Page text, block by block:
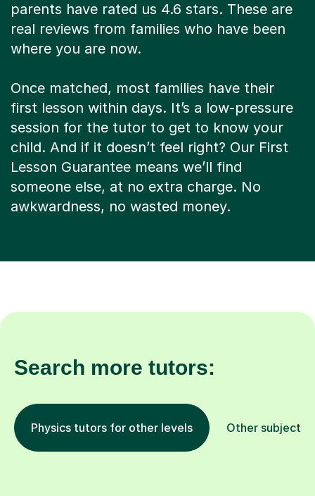
parents have rated us 4.6 stars. These are
real reviews from families who have been
where you are now.
Once matched, most families have their
first lesson within days. It’s a low-pressure
session for the tutor to get to know your
child. And if it doesn’t feel right? Our First
Lesson Guarantee means we’ll find
someone else, at no extra charge. No
awkwardness, no wasted money.
Search more tutors:
Physics tutors for other levels Other subjects